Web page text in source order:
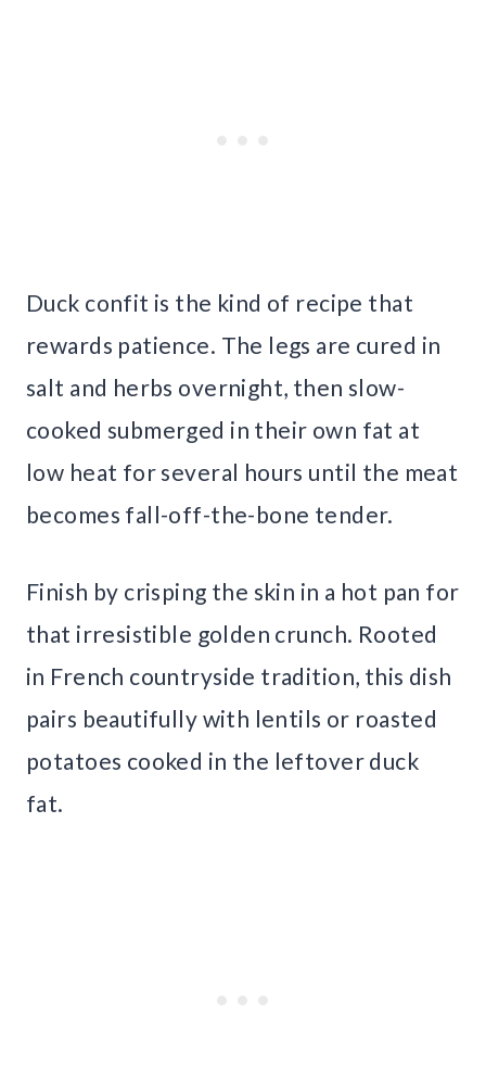
Duck confit is the kind of recipe that
rewards patience. The legs are cured in
salt and herbs overnight, then slow-
cooked submerged in their own fat at
low heat for several hours until the meat
becomes fall-off-the-bone tender.
Finish by crisping the skin in a hot pan for
that irresistible golden crunch. Rooted
in French countryside tradition, this dish
pairs beautifully with lentils or roasted
potatoes cooked in the leftover duck
fat.